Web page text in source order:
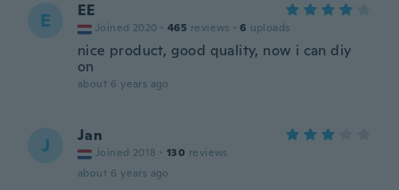
E EE
Joined 2020 · 465 reviews · 6 uploads
nice product, good quality, now i can diy
on
about 6 years ago
J Jan
Joined 2018 · 130 reviews
about 6 years ago